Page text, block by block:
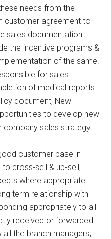
needs from the
customer agreement to
sales documentation.
the incentive programs &
of the same.
for sales
of medical reports
document, New
to develop new
company sales strategy
customer base in
cross-sell & up-sell,
where appropriate.
term relationship with
appropriately to all
received or forwarded
the branch managers,